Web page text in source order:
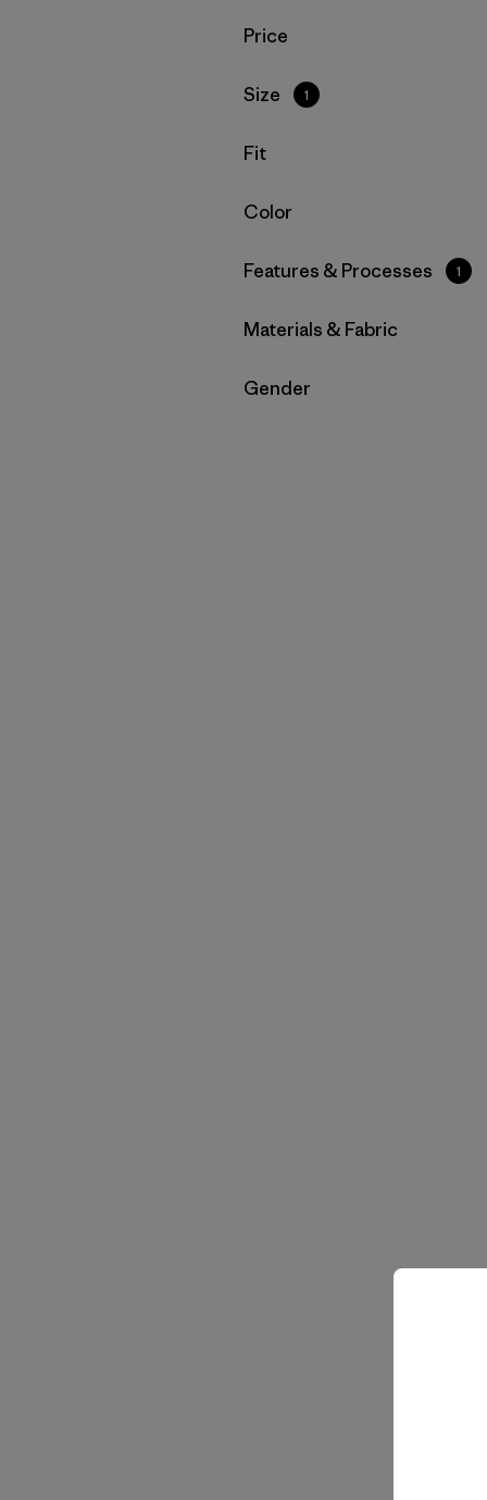
Filter by
Price
Filter by
Size 1
Filter by
Fit
Filter by
Color
Filter by
Features & Processes 1
Filter by
Materials & Fabric
Filter by
Gender